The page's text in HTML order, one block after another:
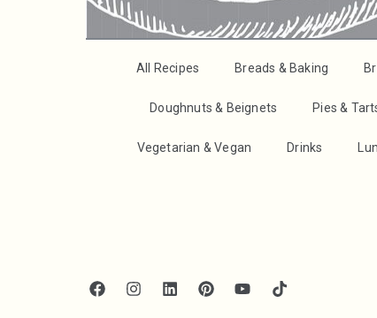
All Recipes Breads & Baking
Doughnuts & Beignets Pies &
Vegetarian & Vegan Drinks